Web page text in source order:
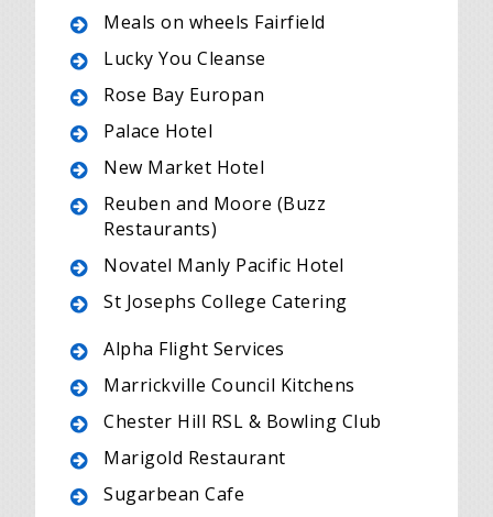
Meals on wheels Fairfield
Lucky You Cleanse
Rose Bay Europan
Palace Hotel
New Market Hotel
Reuben and Moore (Buzz
Restaurants)
Novatel Manly Pacific Hotel
St Josephs College Catering
Alpha Flight Services
Marrickville Council Kitchens
Chester Hill RSL & Bowling Club
Marigold Restaurant
Sugarbean Cafe